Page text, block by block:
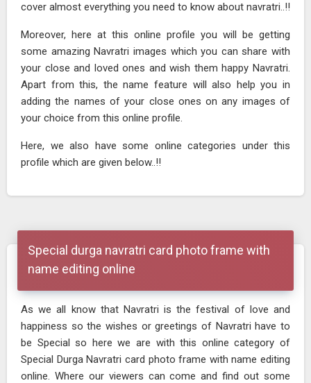
cover almost everything you need to know about navratri..!!
Moreover, here at this online profile you will be getting
some amazing Navratri images which you can share with
your close and loved ones and wish them happy Navratri.
Apart from this, the name feature will also help you in
adding the names of your close ones on any images of
your choice from this online profile.
Here, we also have some online categories under this
profile which are given below..!!
Special durga navratri card photo frame with
name editing online
As we all know that Navratri is the festival of love and
happiness so the wishes or greetings of Navratri have to
be Special so here we are with this online category of
Special Durga Navratri card photo frame with name editing
online. Where our viewers can come and find out some